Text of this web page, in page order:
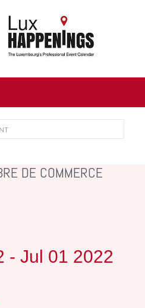
DE COMMERCE
- Jul 01 2022